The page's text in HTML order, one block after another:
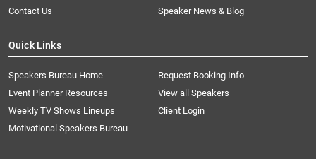
Contact Us
Speaker News & Blog
Quick Links
Speakers Bureau Home
Request Booking Info
Event Planner Resources
View all Speakers
Weekly TV Shows Lineups
Client Login
Motivational Speakers Bureau